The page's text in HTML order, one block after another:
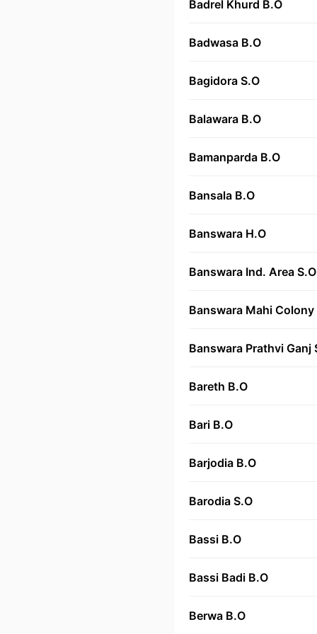
Badrel Khurd B.O
Badwasa B.O
Bagidora S.O
Balawara B.O
Bamanparda B.O
Bansala B.O
Banswara H.O
Banswara Ind. Area S.O
Banswara Mahi Colony
Banswara Prathvi Ganj
Bareth B.O
Bari B.O
Barjodia B.O
Barodia S.O
Bassi B.O
Bassi Badi B.O
Berwa B.O